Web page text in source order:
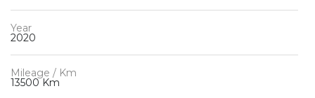
Year
2020
Mileage / Km
13500 Km